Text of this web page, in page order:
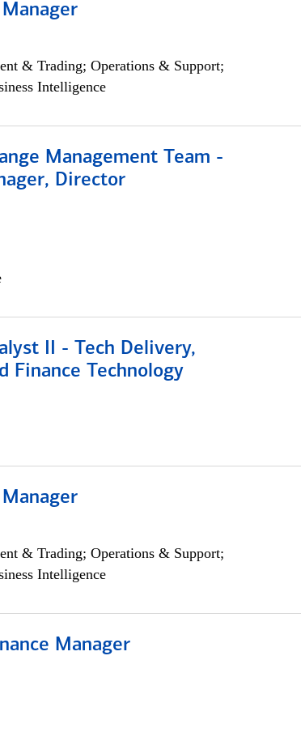
& Trading; Operations & Support;
Intelligence
Management Team -
Director
II - Tech Delivery,
Finance Technology
& Trading; Operations & Support;
Intelligence
Manager